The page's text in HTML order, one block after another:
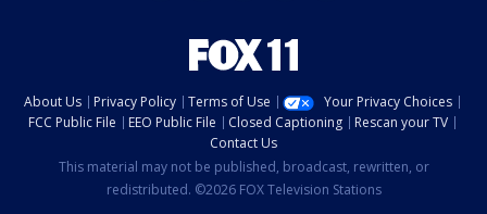
About Us Privacy Policy Terms of Use
Your Privacy Choices
FCC Public File
EEO Public File Closed Captioning
Rescan your TV
Contact Us
This material may not be published, broadcast, rewritten, or
redistributed. ©2026 FOX Television Stations